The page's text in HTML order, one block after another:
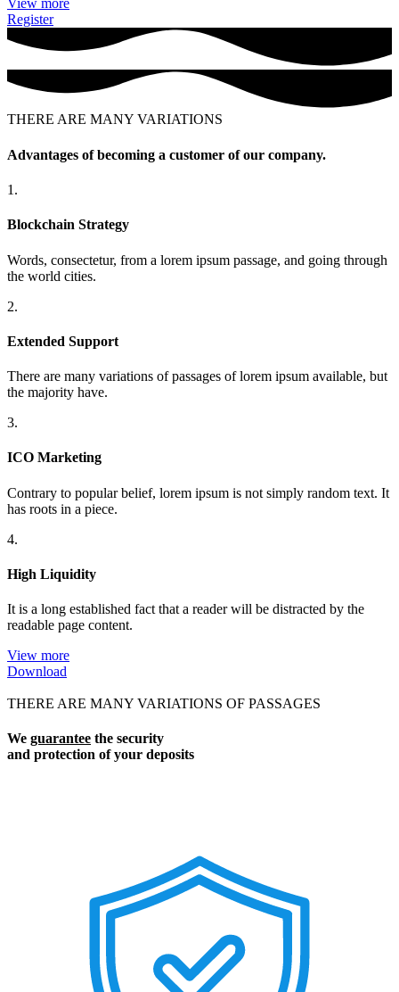
View more
Register
THERE ARE MANY VARIATIONS
Advantages of becoming a customer of our company.
1.
Blockchain Strategy
Words, consectetur, from a lorem ipsum passage, and going through
the world cities.
2.
Extended Support
There are many variations of passages of lorem ipsum available, but
the majority have.
3.
ICO Marketing
Contrary to popular belief, lorem ipsum is not simply random text. It
has roots in a piece.
4.
High Liquidity
It is a long established fact that a reader will be distracted by the
readable page content.
View more
Download
THERE ARE MANY VARIATIONS OF PASSAGES
We guarantee the security
and protection of your deposits